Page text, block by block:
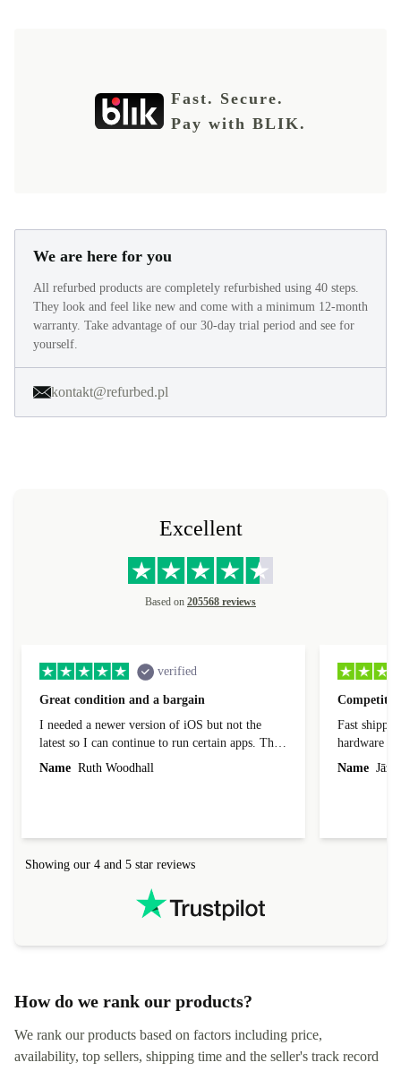
Fast. Secure.
Pay with BLIK.
We are here for you
All refurbed products are completely refurbished using 40 steps.
They look and feel like new and come with a minimum 12-month
warranty. Take advantage of our 30-day trial period and see for
yourself.
kontakt@refurbed.pl
Excellent
Based on 205568 reviews
verified
Great condition and a bargain
I needed a newer version of iOS but not the
latest so I can continue to run certain apps. The
laptop I bought (macBook Pro) was in excellent
Name Ruth Woodhall
Fast
hardware
reached out
Name
Showing our 4 and 5 star reviews
How do we rank our products?
We rank our products based on factors including price,
availability, top sellers, shipping time and the seller's track record